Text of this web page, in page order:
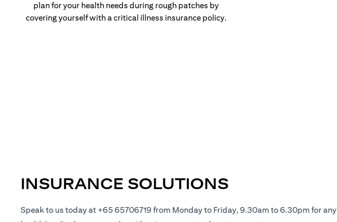
plan for your health needs during rough patches by
covering yourself with a critical illness insurance policy.
INSURANCE SOLUTIONS
Speak to us today at +65 65706719 from Monday to Friday, 9.30am to 6.30pm for any